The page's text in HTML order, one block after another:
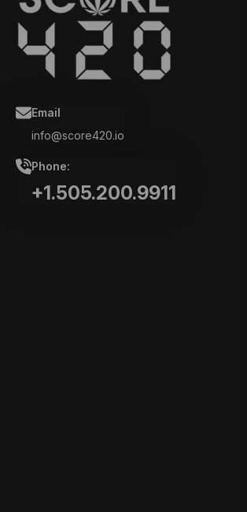
Email
info@score420.io
Phone:
+1.505.200.9911